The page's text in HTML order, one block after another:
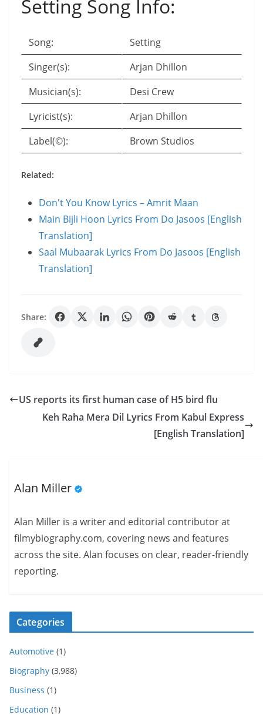
Setting Song Info:
Song:
Setting
Singer(s):
Arjan Dhillon
Musician(s):
Desi Crew
Lyricist(s):
Arjan Dhillon
Label(©):
Brown Studios
Related:
Don't You Know Lyrics – Amrit Maan
Main Bijli Hoon Lyrics From Do Jasoos [English
Translation]
Saal Mubaarak Lyrics From Do Jasoos [English
Translation]
Share:
US reports its first human case of H5 bird flu
Keh Raha Mera Dil Lyrics From Kabul Express
[English Translation]
Alan Miller
Alan Miller is a writer and editorial contributor at
filmybiography.com, covering news and features
across the site. Alan focuses on clear, reader-friendly
reporting.
Categories
Automotive (1)
Biography (3,988)
Business (1)
Education (1)